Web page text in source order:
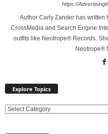
https://
Author Carly Zander has
CrossMedia and Search Engine
outfits like Neotrope® Records.
Neotrope®
Explore Topics
E